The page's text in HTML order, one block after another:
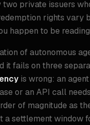
two private issuers
rights vary
happen to be
of autonomous
it fails on three
is wrong: an
or an API call
of magnitude as
a settlement window